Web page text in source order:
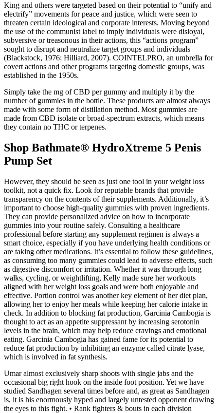
King and others were targeted based on their potential to “unify and
electrify” movements for peace and justice, which were seen to
threaten certain ideological and corporate interests. Moving beyond
the use of the communist label to imply individuals were disloyal,
subversive or treasonous in their actions, this “actions program”
sought to disrupt and neutralize target groups and individuals
(Blackstock, 1976; Hilliard, 2007). COINTELPRO, an umbrella for
covert actions and other programs targeting domestic groups, was
established in the 1950s.
Simply take the mg of CBD per gummy and multiply it by the
number of gummies in the bottle. These products are almost always
made with some form of distillation method. Most gummies are
made from CBD isolate or broad-spectrum extracts, which means
they contain no THC or terpenes.
Shop Bathmate® HydroXtreme 5 Penis
Pump Set
However, they should be seen as just one tool in your weight loss
toolkit, not a quick fix. Look for reputable brands that provide
transparency on the contents of their supplements. Additionally, it’s
important to choose high-quality gummies with proven ingredients.
They can provide personalized advice on how to incorporate
gummies into your routine safely. Consulting a healthcare
professional before starting any supplement regimen is always a
smart choice, especially if you have underlying health conditions or
are taking other medications. It’s essential to follow these guidelines,
as consuming too many gummies could lead to adverse effects, such
as digestive discomfort or irritation. Whether it was through long
walks, cycling, or weightlifting, Kelly made sure her workouts
aligned with her weight loss goals and were both enjoyable and
effective. Portion control was another key element of her diet plan,
allowing her to enjoy her meals while keeping her calorie intake in
check. In addition to blocking fat production, Garcinia Cambogia is
thought to act as an appetite suppressant by increasing serotonin
levels in the brain, which may help reduce cravings and emotional
eating. Garcinia Cambogia has gained fame for its potential to
reduce fat production by inhibiting an enzyme called citrate lyase,
which is involved in fat synthesis.
Umar almost exclusively sharp shoots with single jabs and the
occasional big right hook on the inside foot position. Yet we have
studied Sandhagen several times before and, as great as Sandhagen
is, it is his enormously hyped and largely untested opponent drawing
the eyes to this fight. • Rank fighters & bouts in each division